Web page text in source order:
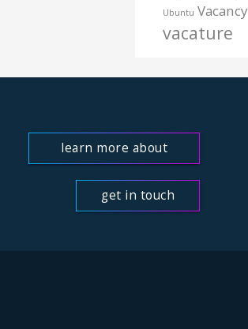
Ubuntu Vacancy
vacature
learn more about
us
get in touch